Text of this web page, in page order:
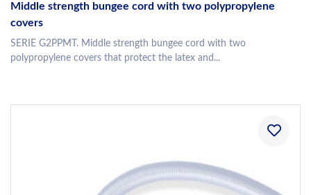
Middle strength bungee cord with two polypropylene
covers
SERIE G2PPMT. Middle strength bungee cord with two
polypropylene covers that protect the latex and...